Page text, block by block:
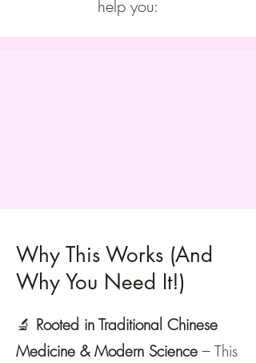
help you:
Why This Works (And
Why You Need It!)
🔬 Rooted in Traditional Chinese
Medicine & Modern Science – This